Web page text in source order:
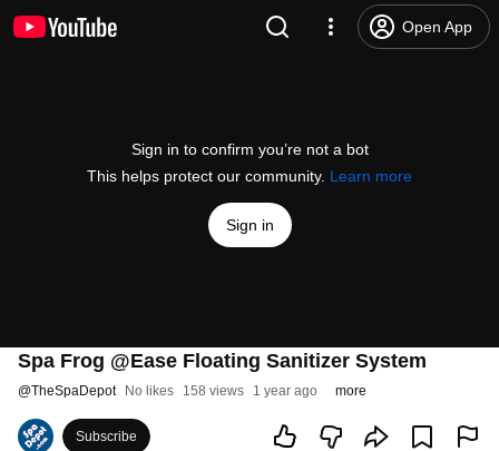
Open App
Sign in to confirm you’re not a bot
This helps protect our community. Learn more
Sign in
Spa Frog @Ease Floating Sanitizer System
@TheSpaDepot No likes 158 views 1 year ago more
Subscribe